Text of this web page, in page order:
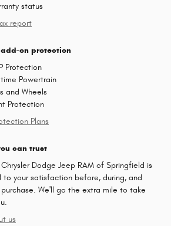
status
report
on protection
Protection
Powertrain
and Wheels
Protection
Plans
can trust
Dodge Jeep RAM of Springfield is
your satisfaction before, during, and
We'll go the extra mile to take
us